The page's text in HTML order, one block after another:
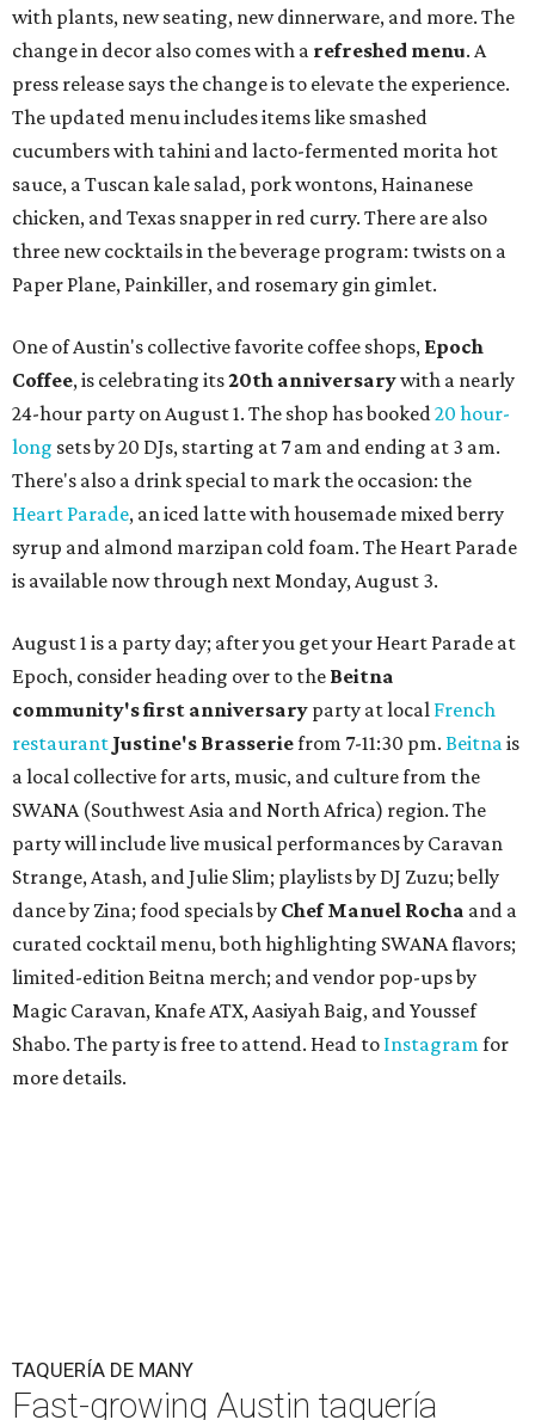
with plants, new seating, new dinnerware, and more. The
change in decor also comes with a refreshed menu. A
press release says the change is to elevate the experience.
The updated menu includes items like smashed
cucumbers with tahini and lacto-fermented morita hot
sauce, a Tuscan kale salad, pork wontons, Hainanese
chicken, and Texas snapper in red curry. There are also
three new cocktails in the beverage program: twists on a
Paper Plane, Painkiller, and rosemary gin gimlet.
One of Austin's collective favorite coffee shops, Epoch
Coffee, is celebrating its20th anniversarywith a nearly
24-hour party on August 1. The shop has booked20 hour-
long sets by 20 DJs, starting at 7 am and ending at 3 am.
There's also a drink special to mark the occasion: the
Heart Parade, an iced latte with housemade mixed berry
syrup and almond marzipan cold foam. The Heart Parade
is available now through next Monday, August 3.
August 1 is a party day; after you get your Heart Parade at
Epoch, consider heading over to the Beitna
community's first anniversary party at local French
restaurant Justine's Brasseriefrom 7-11:30 pm. Beitnais
a local collective for arts, music, and culture from the
SWANA (Southwest Asia and North Africa) region. The
party will include live musical performances by Caravan
Strange, Atash, and Julie Slim; playlists by DJ Zuzu; belly
dance by Zina; food specials by Chef Manuel Rocha and a
curated cocktail menu, both highlighting SWANA flavors;
limited-edition Beitna merch; and vendor pop-ups by
Magic Caravan, Knafe ATX, Aasiyah Baig, andYoussef
Shabo. The party is free to attend. Head to Instagramfor
more details.
TAQUERÍA DE MANY
Fast-growing Austin taquería